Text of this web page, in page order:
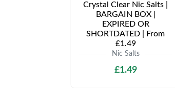
Crystal Clear Nic Salts |
BARGAIN BOX |
EXPIRED OR
SHORTDATED | From
£1.49
Nic Salts
£1.49